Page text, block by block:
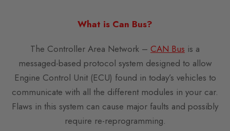
What is Can Bus?
The Controller Area Network – CAN Bus is a
messaged-based protocol system designed to allow
Engine Control Unit (ECU) found in today’s vehicles to
communicate with all the different modules in your car.
Flaws in this system can cause major faults and possibly
require re-reprogramming.